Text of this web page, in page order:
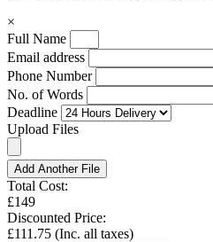
×
Full Name
Email address
Phone Number
No. of Words
Deadline
Upload Files
Add Another File
Total Cost:
£149
Discounted Price:
£111.75 (Inc. all taxes)